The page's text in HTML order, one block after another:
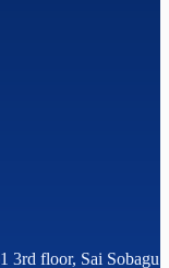
3rd floor, Sai Sobagu